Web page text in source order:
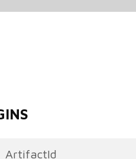
ArtifactId